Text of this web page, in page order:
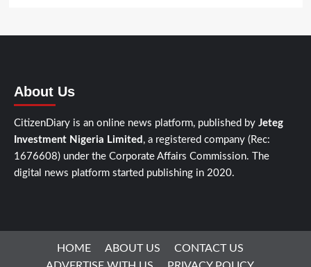
About Us
CitizenDiary is an online news platform, published by Jeteg
Investment Nigeria Limited , a registered company (Rec:
1676608) under the Corporate Affairs Commission. The
digital news platform started publishing in 2020.
HOME ABOUT US
CONTACT US